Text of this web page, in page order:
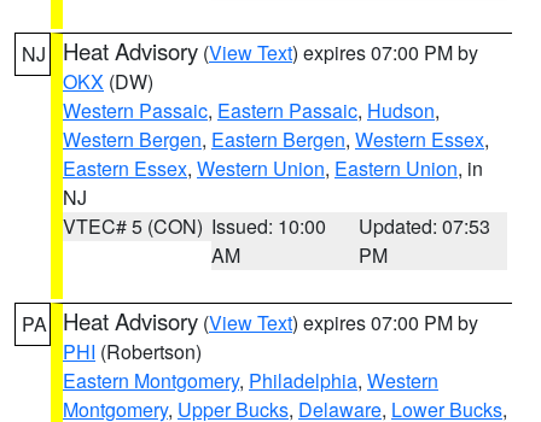
NJ Heat Advisory (View Text) expires 07:00 PM by
OKX (DW)
Western Passaic, Eastern Passaic, Hudson,
Western Bergen, Eastern Bergen, Western Essex,
Eastern Essex, Western Union, Eastern Union, in
NJ
VTEC# 5 (CON) Issued: 10:00
AM
Updated: 07:53
PM
PA Heat Advisory (View Text) expires 07:00 PM by
PHI (Robertson)
Eastern Montgomery, Philadelphia, Western
Montgomery, Upper Bucks, Delaware, Lower Bucks,